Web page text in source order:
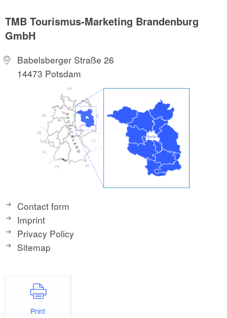
TMB Tourismus-Marketing Brandenburg
GmbH
Babelsberger Straße 26
14473 Potsdam
Contact form
Imprint
Privacy Policy
Sitemap
Print